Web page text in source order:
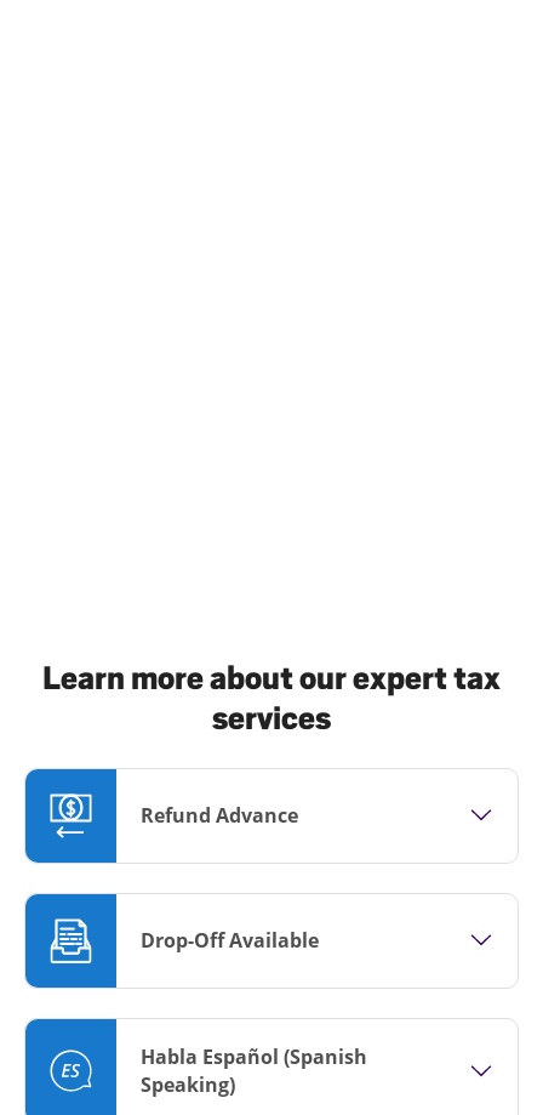
Learn more about our expert tax
services
Refund Advance
Drop-Off Available
Habla Español (Spanish
Speaking)